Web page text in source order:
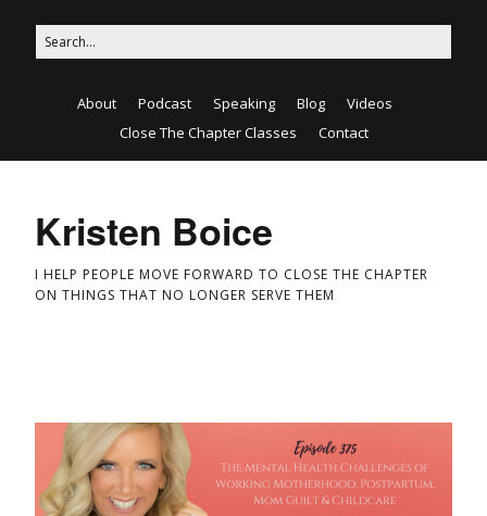
About Podcast Speaking Blog
Videos
Close The Chapter Classes
Contact
Kristen Boice
I HELP PEOPLE MOVE FORWARD TO CLOSE THE CHAPTER
ON THINGS THAT NO LONGER SERVE THEM